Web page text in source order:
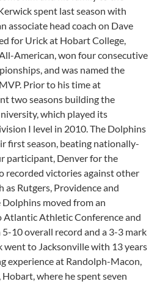
spent last season with
associate head coach on Dave
for Urick at Hobart College,
American, won four consecutive
and was named the
Prior to his time at
two seasons building the
which played its
I level in 2010. The Dolphins
first season, beating nationally-
participant, Denver for the
recorded victories against other
as Rutgers, Providence and
moved from an
Athletic Conference and
10 overall record and a 3-3 mark
went to Jacksonville with 13 years
experience at Randolph-Macon,
where he spent seven